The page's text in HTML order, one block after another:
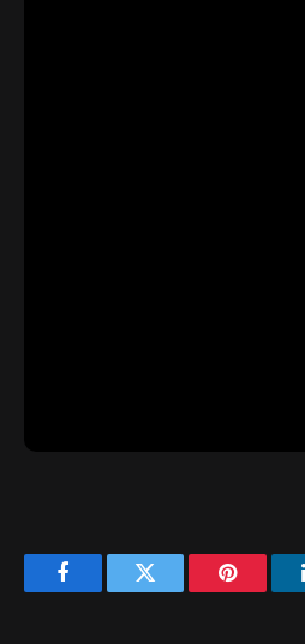
FacebookTwitter Pinterest